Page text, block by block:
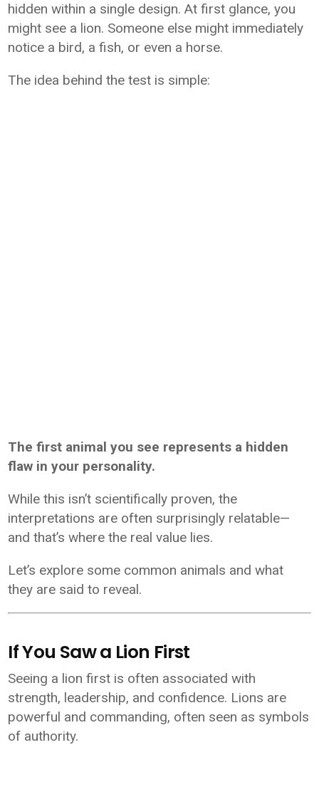
hidden within a single design. At first glance, you
might see a lion. Someone else might immediately
notice a bird, a fish, or even a horse.
The idea behind the test is simple:
The first animal you see represents a hidden
flaw in your personality.
While this isn’t scientifically proven, the
interpretations are often surprisingly relatable—
and that’s where the real value lies.
Let’s explore some common animals and what
they are said to reveal.
If You Saw a Lion First
Seeing a lion first is often associated with
strength, leadership, and confidence. Lions are
powerful and commanding, often seen as symbols
of authority.